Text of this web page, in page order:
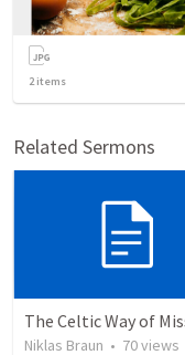
2items
Related Sermons
The Celtic Way of
Niklas Braun • 70views